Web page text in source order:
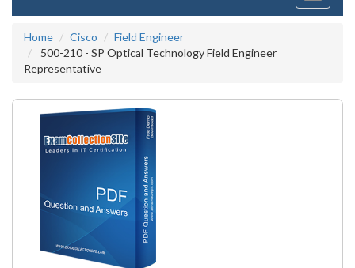
Home
Cisco
Field Engineer
500-210 - SP Optical Technology Field Engineer
Representative